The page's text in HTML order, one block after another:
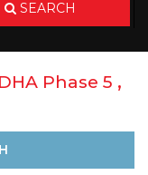
SEARCH
DHA Phase 5 ,